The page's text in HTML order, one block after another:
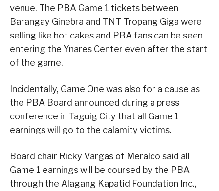
venue. The PBA Game 1 tickets between
Barangay Ginebra and TNT Tropang Giga were
selling like hot cakes and PBA fans can be seen
entering the Ynares Center even after the start
of the game.
Incidentally, Game One was also for a cause as
the PBA Board announced during a press
conference in Taguig City that all Game 1
earnings will go to the calamity victims.
Board chair Ricky Vargas of Meralco said all
Game 1 earnings will be coursed by the PBA
through the Alagang Kapatid Foundation Inc.,